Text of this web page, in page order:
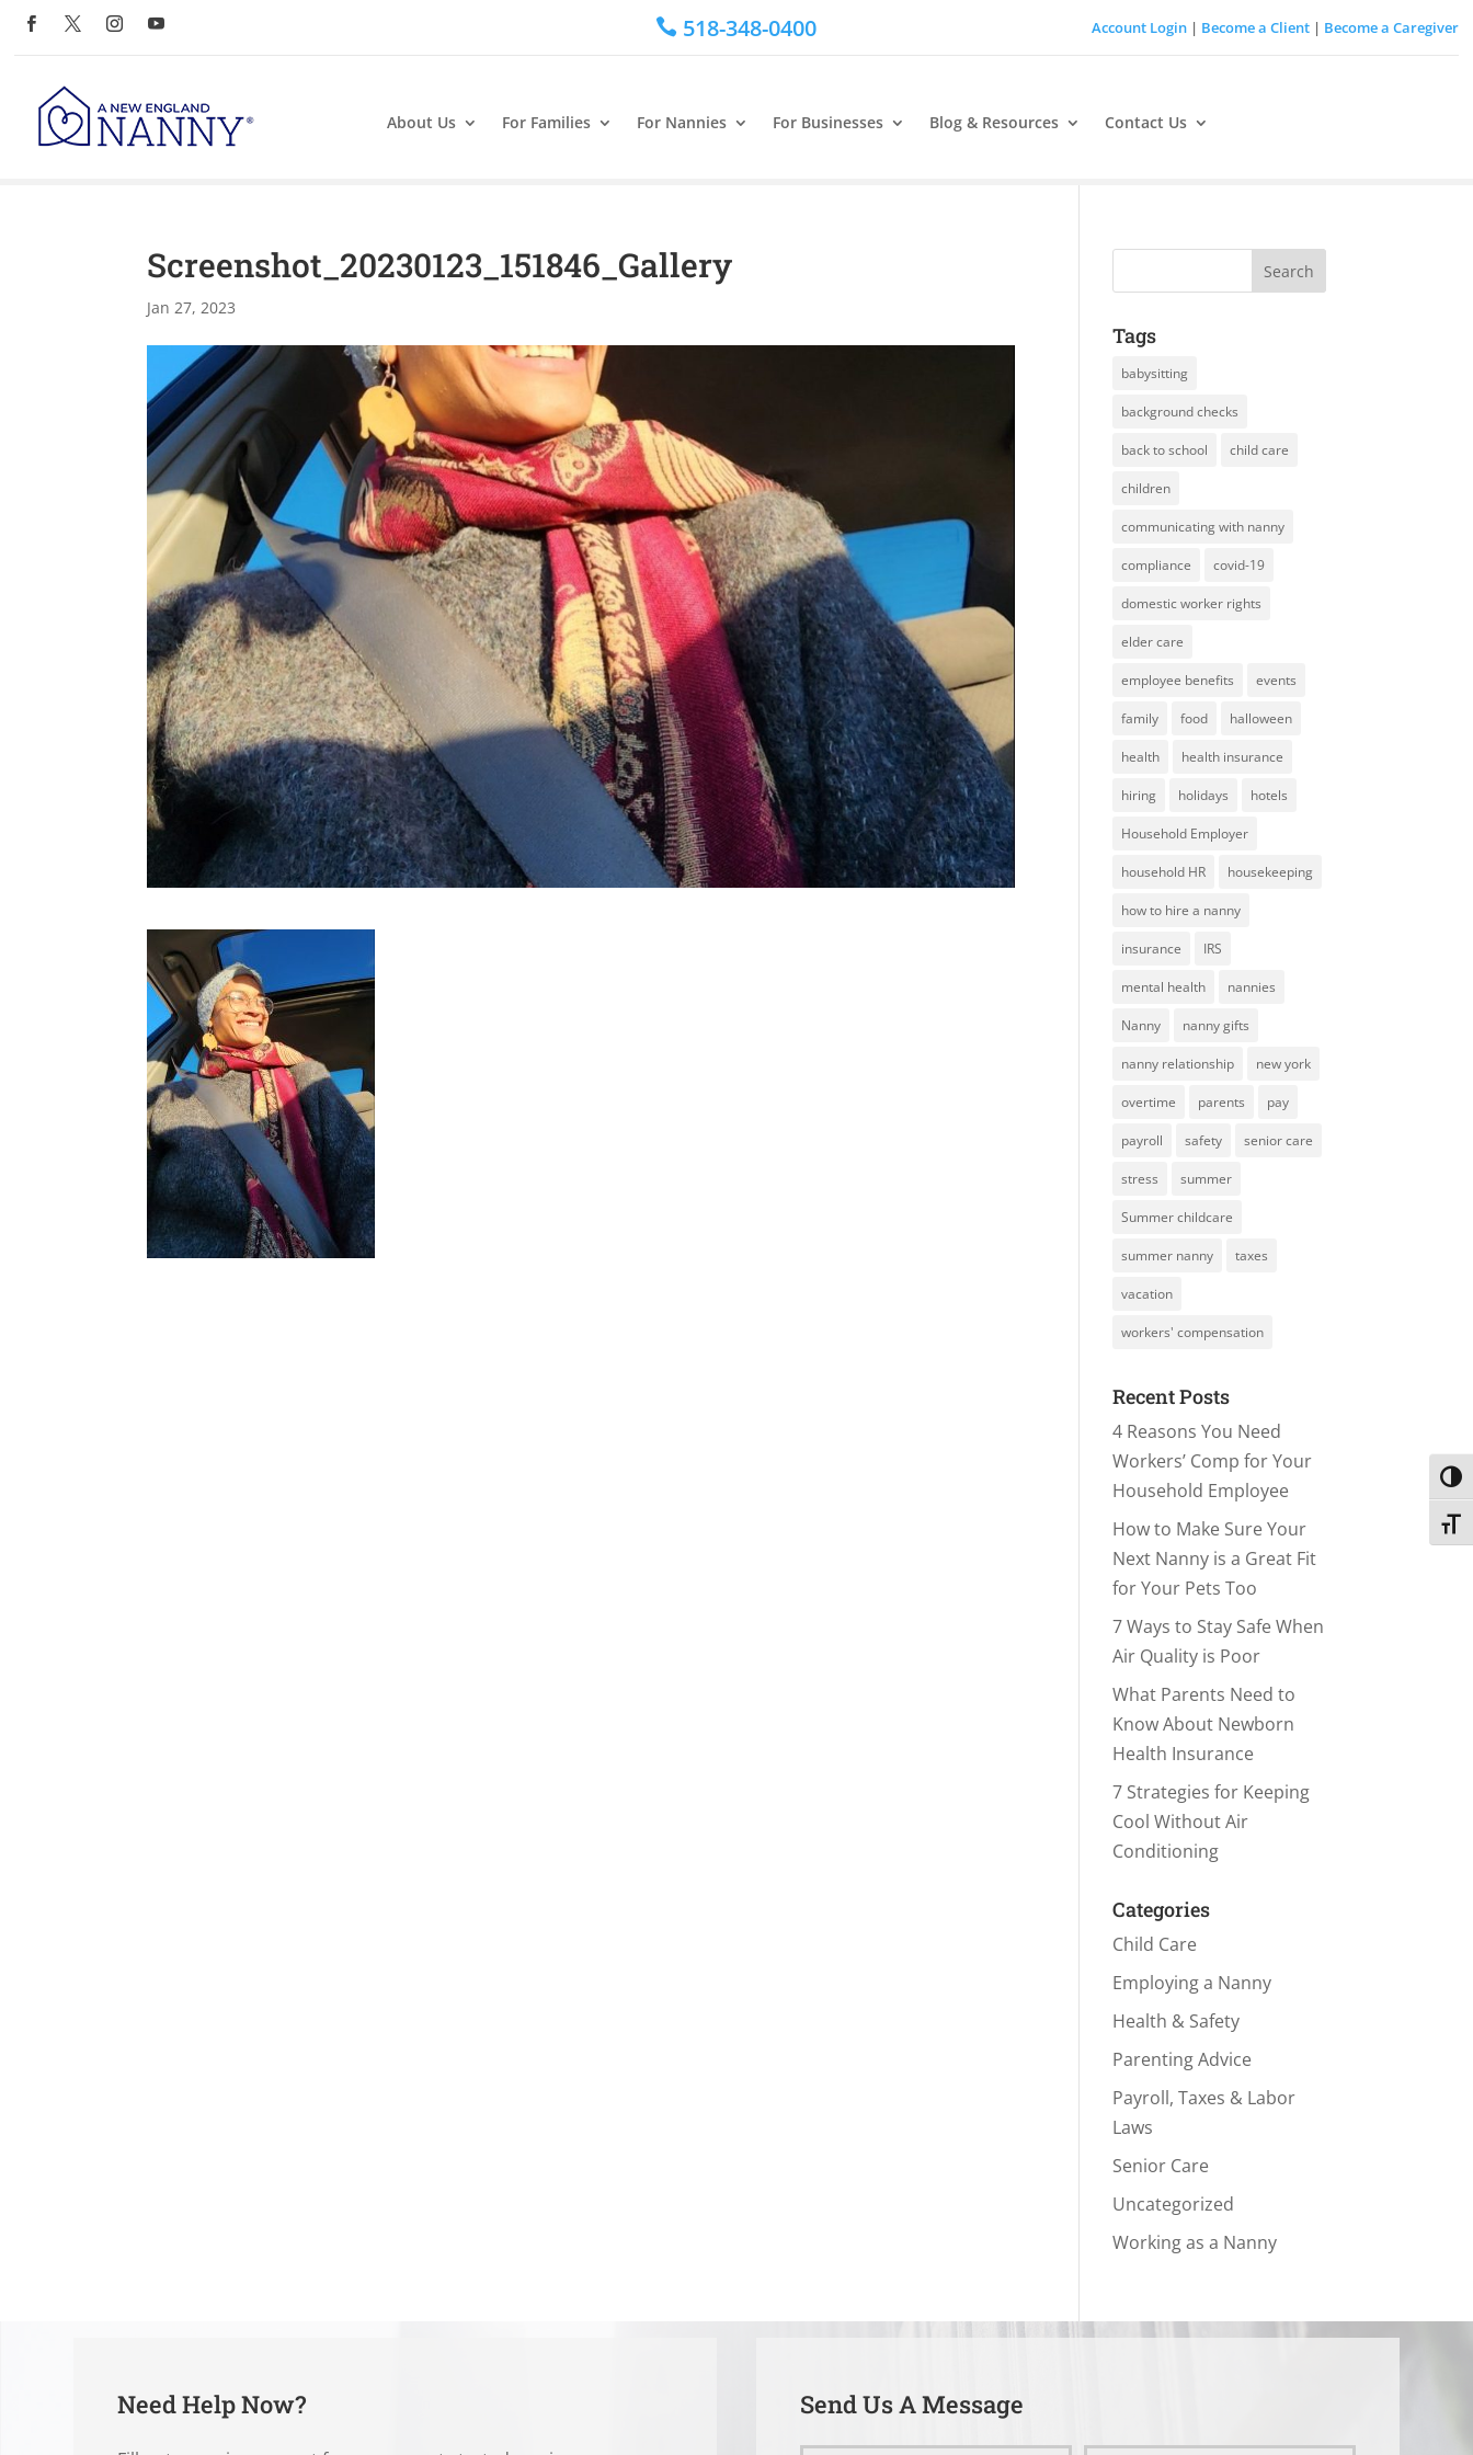
 518-348-0400 Account Login| Become a Client| Become a Caregiver
About Us For Families For Nannies For Businesses Blog & Resources Contact Us
Screenshot_20230123_151846_Gallery
Jan 27, 2023
Tags
babysitting
background checks
back to school child care
children
communicating with nanny
compliance covid-19
domestic worker rights
elder care
employee benefits events
family food halloween
health health insurance
hiring holidays hotels
Household Employer
household HR housekeeping
how to hire a nanny
insurance IRS
mental health nannies
Nanny nanny gifts
nanny relationship new york
overtime parents pay
payroll safety senior care
stress summer
Summer childcare
summer nanny taxes
vacation
workers' compensation
Recent Posts
4 Reasons You Need
Workers’ Comp for Your
Household Employee
How to Make Sure Your
Next Nanny is a Great Fit
for Your Pets Too
7 Ways to Stay Safe When
Air Quality is Poor
What Parents Need to
Know About Newborn
Health Insurance
7 Strategies for Keeping
Cool Without Air
Conditioning
Categories
Child Care
Employing a Nanny
Health & Safety
Parenting Advice
Payroll, Taxes & Labor
Laws
Senior Care
Uncategorized
Working as a Nanny
Need Help Now? Send Us A Message